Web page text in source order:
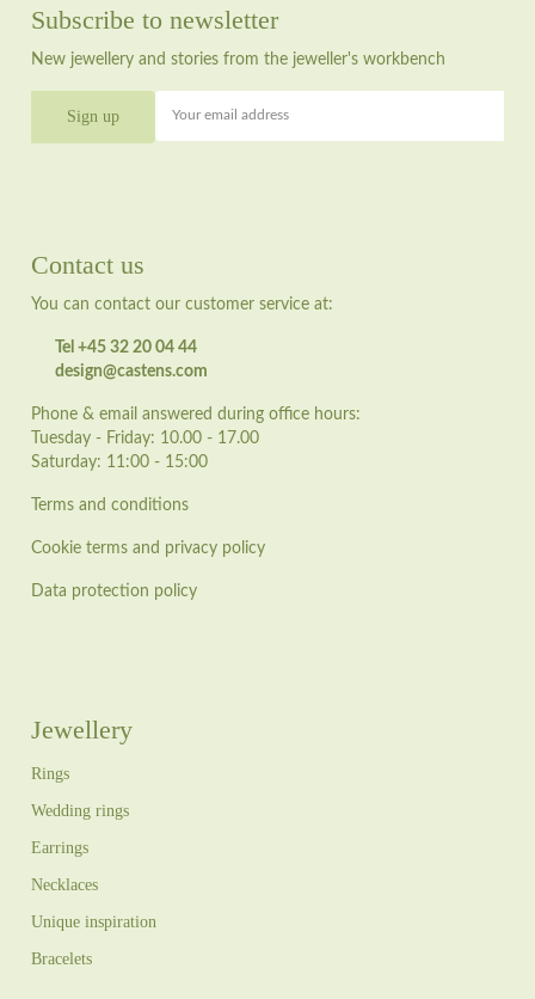
Contact us
You can contact our customer service at:
Tel +45 32 20 04 44
design@castens.com
Phone & email answered during office hours:
Tuesday - Friday: 10.00 - 17.00
Saturday: 11:00 - 15:00
Terms and conditions
Cookie terms and privacy policy
Data protection policy
Jewellery
Rings
Wedding rings
Earrings
Necklaces
Unique inspiration
Bracelets
Subscribe to newsletter
New jewellery and stories from the jeweller's workbench
Your email address